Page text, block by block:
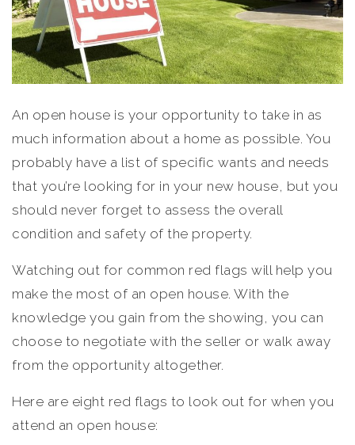
An open house is your opportunity to take in as
much information about a home as possible. You
probably have a list of specific wants and needs
that you’re looking for in your new house, but you
should never forget to assess the overall
condition and safety of the property.
Watching out for common red flags will help you
make the most of an open house. With the
knowledge you gain from the showing, you can
choose to negotiate with the seller or walk away
from the opportunity altogether.
Here are eight red flags to look out for when you
attend an open house: